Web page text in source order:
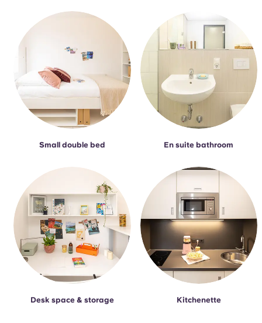
Small double bed En suite bathroom
Desk space & storage Kitchenette